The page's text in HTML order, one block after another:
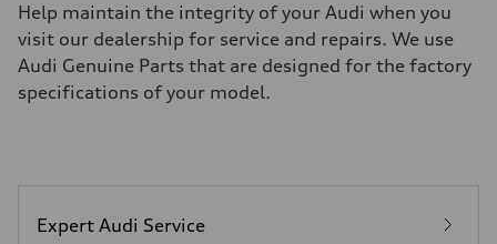
Help maintain the integrity of your Audi when you
visit our dealership for service and repairs. We use
Audi Genuine Parts that are designed for the factory
specifications of your model.
Expert Audi Service